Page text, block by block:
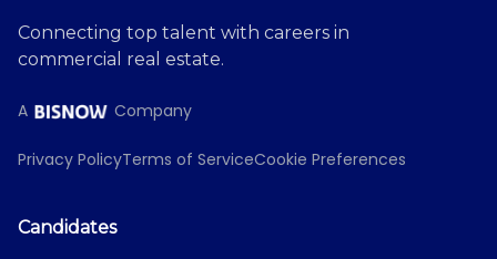
Connecting top talent with careers in
commercial real estate.
A Company
Privacy PolicyTerms of ServiceCookie Preferences
Candidates